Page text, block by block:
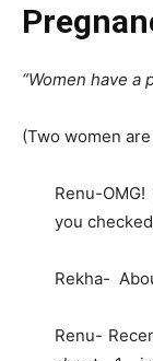
“Women have
(Two women
Renu-
you
Rekha-
Renu-